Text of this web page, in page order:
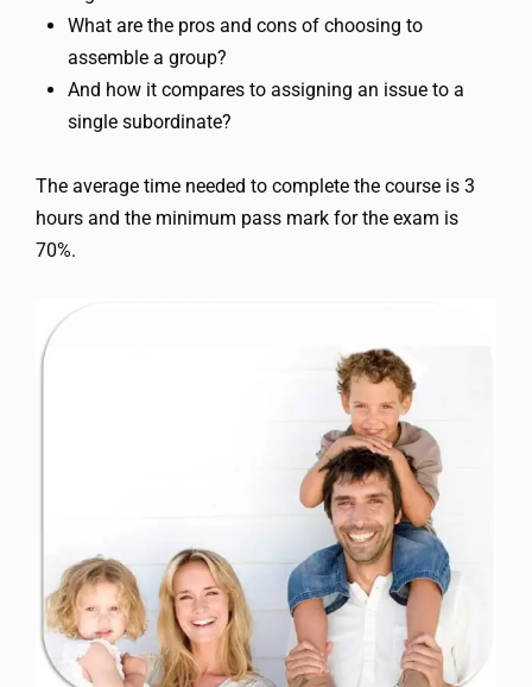
What are the pros and cons of choosing to
assemble a group?
And how it compares to assigning an issue to a
single subordinate?
The average time needed to complete the course is 3
hours and the minimum pass mark for the exam is
70%.